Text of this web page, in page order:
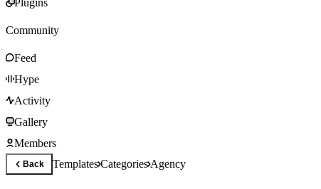
Community
Feed
Hype
Activity
Gallery
Members
Back TemplatesCategoriesAgency